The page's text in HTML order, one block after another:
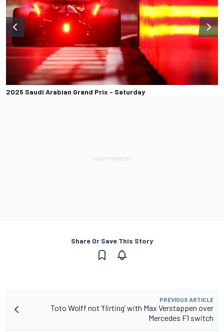
2025 Saudi Arabian Grand Prix - Saturday
Share Or Save This Story
PREVIOUS ARTICLE
Toto Wolff not ‘flirting’ with Max Verstappen over
Mercedes F1 switch